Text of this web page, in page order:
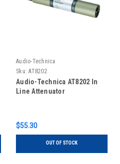
Audio-Technica
Sku: AT8202
Audio-Technica AT8202 In
Line Attenuator
$55.30
OUT OF STOCK